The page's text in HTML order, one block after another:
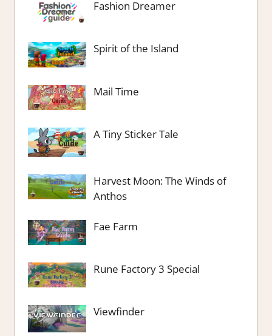
Fashion Dreamer
Spirit of the Island
Mail Time
A Tiny Sticker Tale
Harvest Moon: The Winds of
Anthos
Fae Farm
Rune Factory 3 Special
Viewfinder